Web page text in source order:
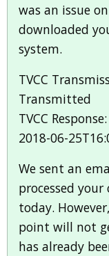
was an issue
downloaded
system.
TVCC
Transmitted
TVCC
2018-06-
We sent an
processed
today.
point will not
has already